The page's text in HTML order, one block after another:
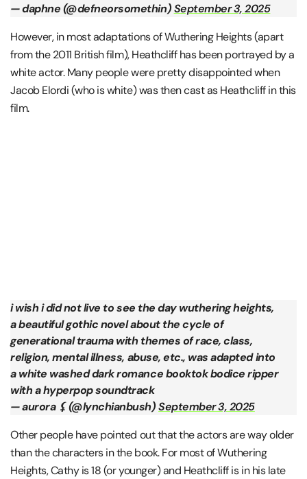
— daphne (@defneorsomethin)September 3, 2025
However, in most adaptations of Wuthering Heights (apart
from the 2011 British film), Heathcliff has been portrayed by a
white actor. Many people were pretty disappointed when
Jacob Elordi (who is white) was then cast as Heathcliff in this
film.
i wish i did not live to see the day wuthering heights,
a beautiful gothic novel about the cycle of
generational trauma with themes of race, class,
religion, mental illness, abuse, etc., was adapted into
a white washed dark romance booktok bodice ripper
with a hyperpop soundtrack
— aurora ⚸ (@lynchianbush)September 3, 2025
Other people have pointed out that the actors are way older
than the characters in the book. For most of Wuthering
Heights, Cathy is 18 (or younger) and Heathcliff is in his late